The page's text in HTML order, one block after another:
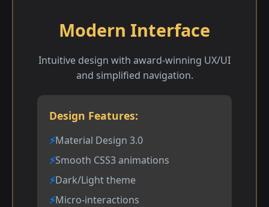
Modern Interface
Intuitive design with award-winning UX/UI
and simplified navigation.
Design Features:
Material Design 3.0
Smooth CSS3 animations
Dark/Light theme
Micro-interactions